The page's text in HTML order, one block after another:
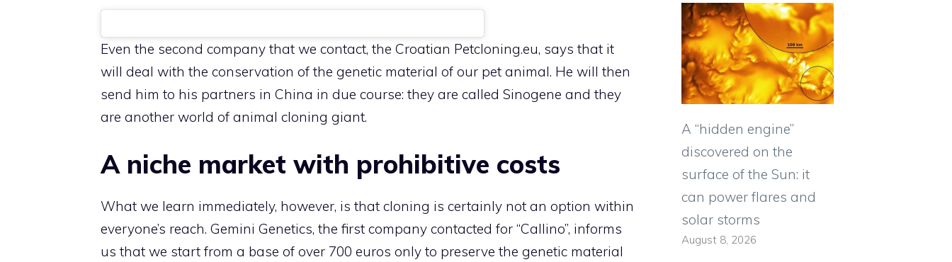
Even the second company that we contact, the Croatian Petcloning.eu, says that it
will deal with the conservation of the genetic material of our pet animal. He will then
send him to his partners in China in due course: they are called Sinogene and they
are another world of animal cloning giant.
A niche market with prohibitive costs
What we learn immediately, however, is that cloning is certainly not an option within
everyone’s reach. Gemini Genetics, the first company contacted for “Callino”, informs
us that we start from a base of over 700 euros only to preserve the genetic material
A “hidden engine”
discovered on the
surface of the Sun: it
can power flares and
solar storms
August 8, 2026